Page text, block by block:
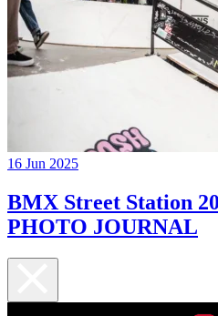
16 Jun 2025
BMX Street Station
PHOTO JOURNAL